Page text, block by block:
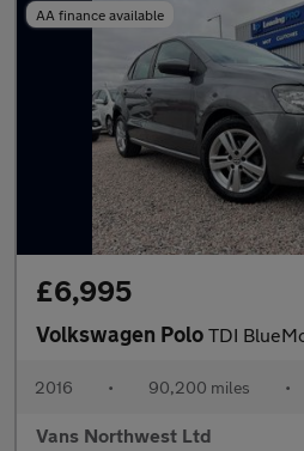
AA finance available
£6,995
Volkswagen Polo TDI
2016 • 90,200 miles •
Vans Northwest Ltd